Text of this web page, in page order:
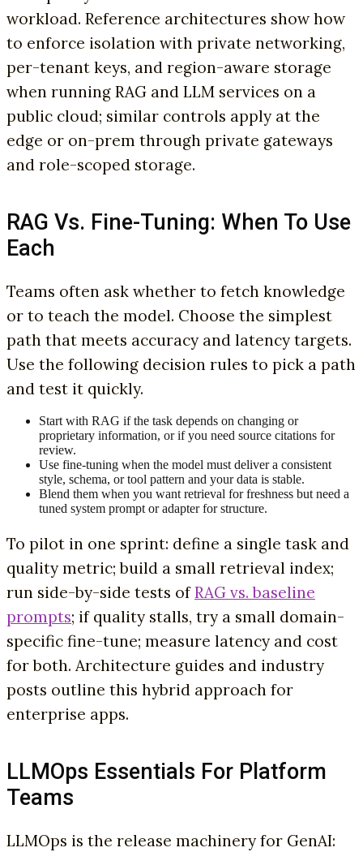
workload. Reference architectures show how
to enforce isolation with private networking,
per-tenant keys, and region-aware storage
when running RAG and LLM services on a
public cloud; similar controls apply at the
edge or on-prem through private gateways
and role-scoped storage.
RAG Vs. Fine-Tuning: When To Use
Each
Teams often ask whether to fetch knowledge
or to teach the model. Choose the simplest
path that meets accuracy and latency targets.
Use the following decision rules to pick a path
and test it quickly.
Start with RAG if the task depends on changing or
proprietary information, or if you need source citations for
review.
Use fine-tuning when the model must deliver a consistent
style, schema, or tool pattern and your data is stable.
Blend them when you want retrieval for freshness but need a
tuned system prompt or adapter for structure.
To pilot in one sprint: define a single task and
quality metric; build a small retrieval index;
run side-by-side tests ofRAG vs. baseline
prompts; if quality stalls, try a small domain-
specific fine-tune; measure latency and cost
for both. Architecture guides and industry
posts outline this hybrid approach for
enterprise apps.
LLMOps Essentials For Platform
Teams
LLMOps is the release machinery for GenAI: